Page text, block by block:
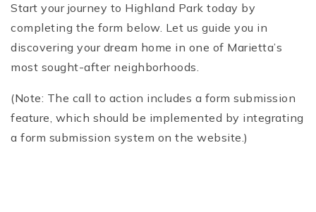
Start your journey to Highland Park today by
completing the form below. Let us guide you in
discovering your dream home in one of Marietta’s
most sought-after neighborhoods.
(Note: The call to action includes a form submission
feature, which should be implemented by integrating
a form submission system on the website.)